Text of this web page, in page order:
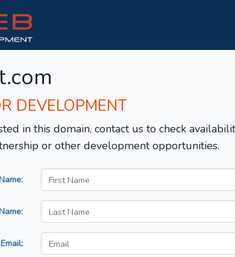
DEVELOPMENT
in this domain, contact us to check
or other development opportunities.
Email: